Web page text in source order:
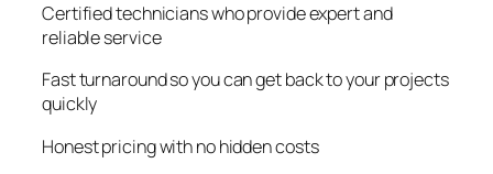
Certified technicians who provide expert and
reliable service
Fast turnaround so you can get back to your projects
quickly
Honest pricing with no hidden costs